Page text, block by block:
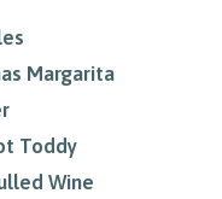
Margarita
Toddy
Wine